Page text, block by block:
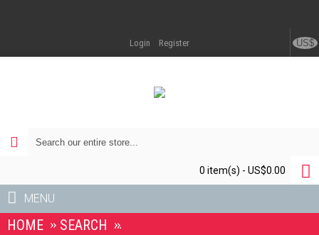
US$
Login Register
0 item(s) - US$0.00
MENU
HOME SEARCH